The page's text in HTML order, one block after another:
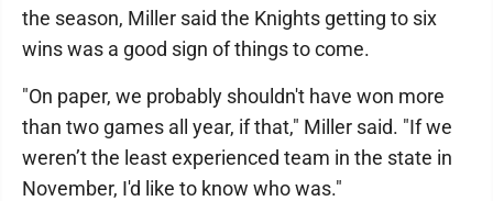
the season, Miller said the Knights getting to six
wins was a good sign of things to come.
"On paper, we probably shouldn't have won more
than two games all year, if that," Miller said. "If we
weren’t the least experienced team in the state in
November, I'd like to know who was."